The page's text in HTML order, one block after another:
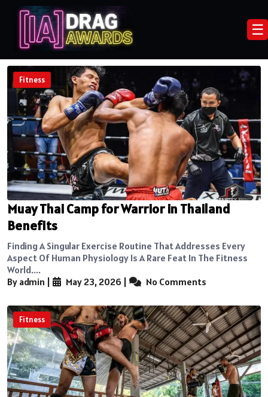
☰
Fitness
Muay Thai Camp for Warrior in Thailand
Benefits
Finding A Singular Exercise Routine That Addresses Every
Aspect Of Human Physiology Is A Rare Feat In The Fitness
World....
By admin
May 23, 2026 No Comments
Fitness